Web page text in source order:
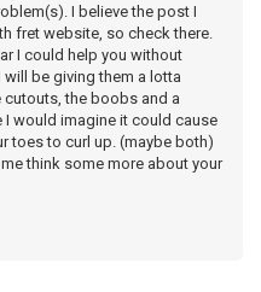
I believe the post I
fret website, so check there.
I could help you without
be giving them a lotta
the boobs and a
would imagine it could cause
toes to curl up. (maybe both)
think some more about your